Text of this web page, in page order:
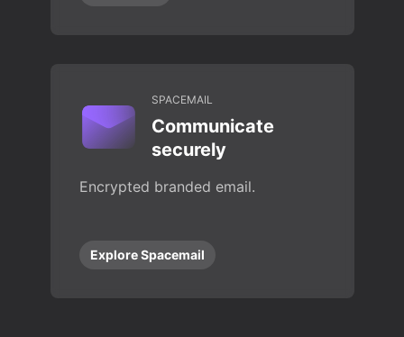
SPACEMAIL
Communicate
securely
Encrypted branded email.
Explore Spacemail